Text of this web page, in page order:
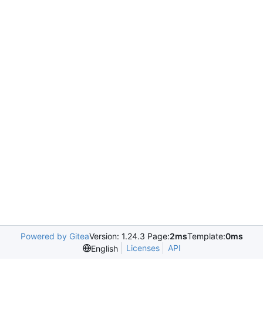
Powered by GiteaVersion: 1.24.3 Page:2msTemplate:0ms
English
Licenses API